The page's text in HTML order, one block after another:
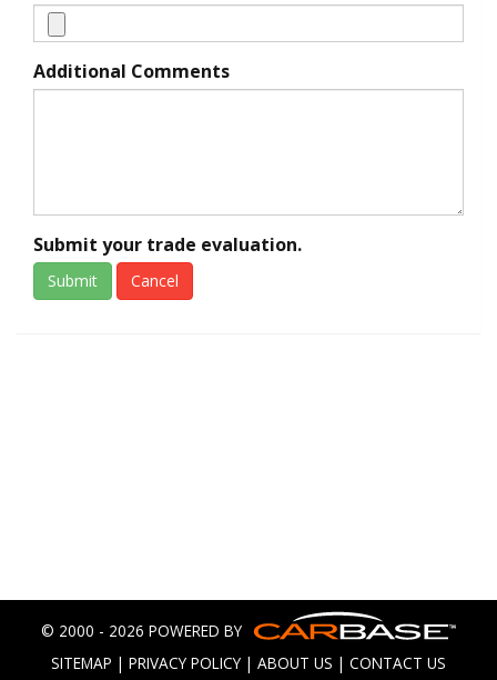
Additional Comments
Submit your trade evaluation.
Submit Cancel
© 2000 - 2026 POWERED BY
SITEMAP | PRIVACY POLICY | ABOUT US | CONTACT US